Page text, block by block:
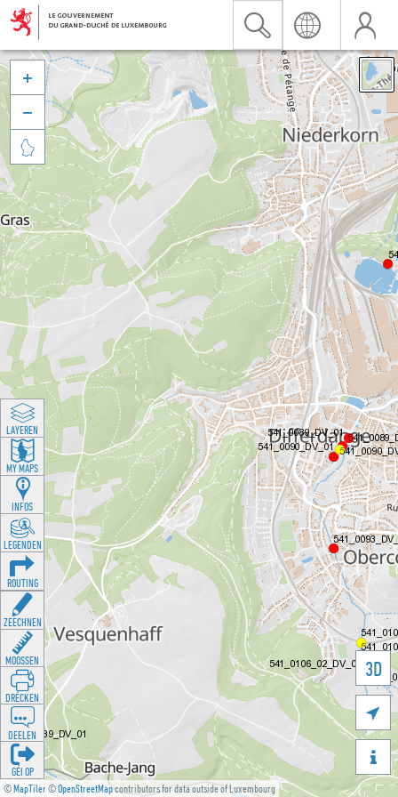
©MapTiler©OpenStreetMapcontributors for data outside of Luxembourg
3D





LAYEREN
MY MAPS
INFOS
LEGENDEN
ROUTING
ZEECHNEN
MOOSSEN
DRÉCKEN
DEELEN
GÉI OP